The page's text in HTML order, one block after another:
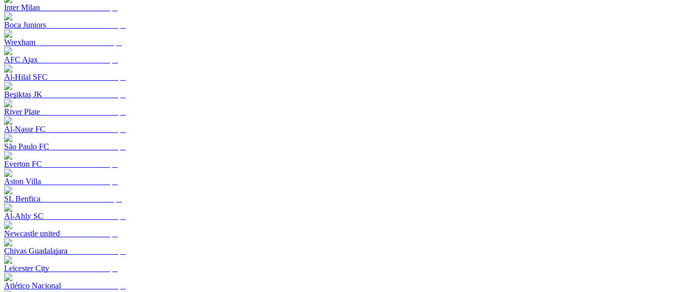
Inter Milan
Boca Juniors
Wrexham
AFC Ajax
Al-Hilal SFC
Beşiktaş JK
River Plate
Al-Nassr FC
São Paulo FC
Everton FC
Aston Villa
SL Benfica
Al-Ahly SC
Newcastle united
Chivas Guadalajara
Leicester City
Atlético Nacional